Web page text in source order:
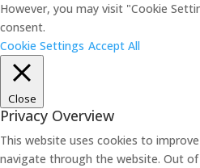
However, you may visit "Cookie
consent.
Cookie Settings Accept All
Close
Privacy Overview
This website uses cookies to
navigate through the website. Out